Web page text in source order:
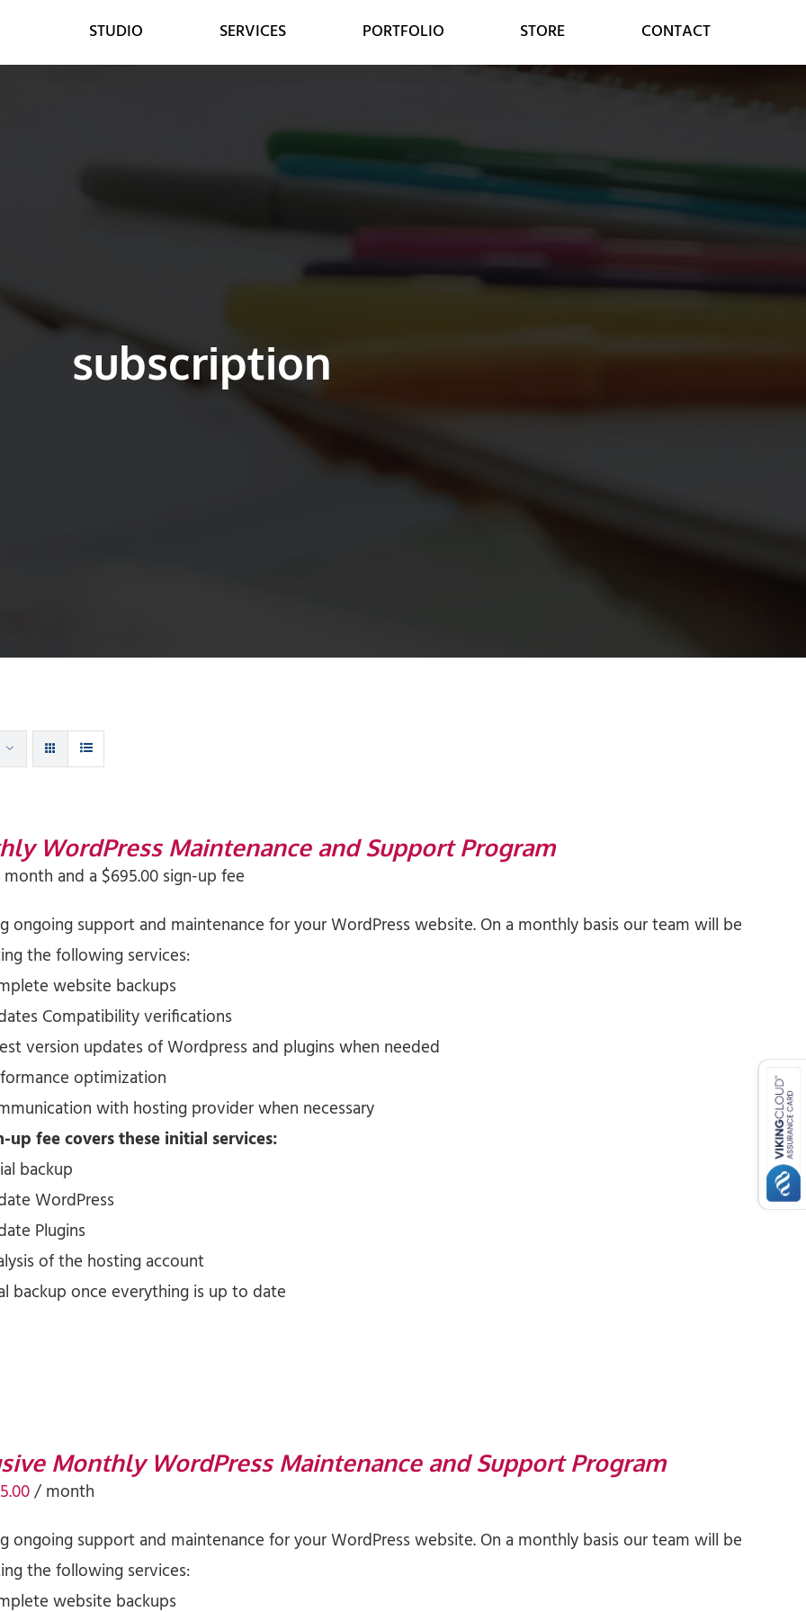
STUDIO SERVICES
GRAPHIC DESIGN
DIGITAL MEDIA GOOGLE SERVICES
CONSULTING
CUSTOMER RELATIONS
PORTFOLIO STORE CONTACT
subscription
WordPress Maintenance and Support Program
and a $695.00 sign-up fee
ongoing support and maintenance for your WordPress website. On a monthly basis our team will be
the following services:
website backups
Compatibility verifications
version updates of Wordpress and plugins when needed
optimization
with hosting provider when necessary
up fee covers these initial services:
backup
WordPress
Plugins
of the hosting account
backup once everything is up to date
Monthly WordPress Maintenance and Support Program
Current
is:
$75.00.
/ month
ongoing support and maintenance for your WordPress website. On a monthly basis our team will be
the following services:
website backups